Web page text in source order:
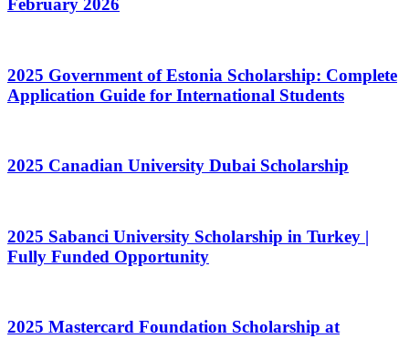
February 2026
2025 Government of Estonia Scholarship: Complete
Application Guide for International Students
2025 Canadian University Dubai Scholarship
2025 Sabanci University Scholarship in Turkey |
Fully Funded Opportunity
2025 Mastercard Foundation Scholarship at